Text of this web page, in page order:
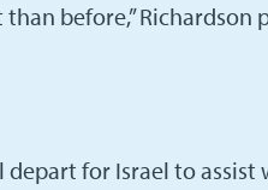
before,” Richardson
depart for Israel to